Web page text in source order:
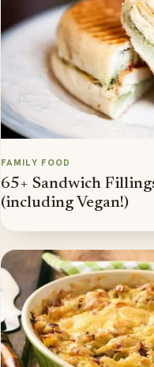
FAMILY FOOD
65+ Sandwich
(including Vegan!)